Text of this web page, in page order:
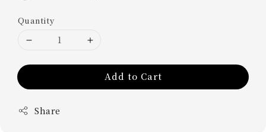
Quantity
Add to Cart
Share